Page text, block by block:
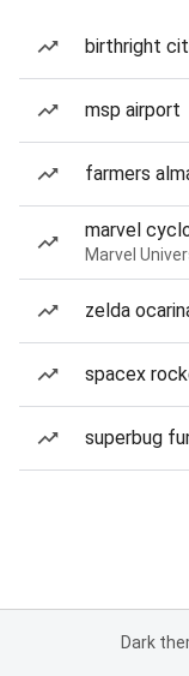
birthright
msp airport
farmers
marvel
Marvel
zelda
spacex
superbug
Dark